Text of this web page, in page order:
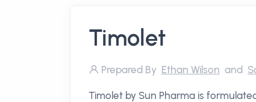
Timolet
Prepared By Ethan Wilson and
Timolet by Sun Pharma is